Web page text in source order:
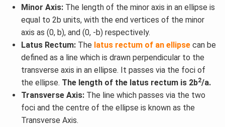
Minor Axis:The length of the minor axis in an ellipse is
equal to 2b units, with the end vertices of the minor
axis as (0, b), and (0, -b) respectively.
Latus Rectum:The latus rectum of an ellipsecan be
defined as a line which is drawn perpendicular to the
transverse axis in an ellipse. It passes via the foci of
the ellipse. The length of the latus rectum is 2b2/a.
Transverse Axis:The line which passes via the two
foci and the centre of the ellipse is known as the
Transverse Axis.